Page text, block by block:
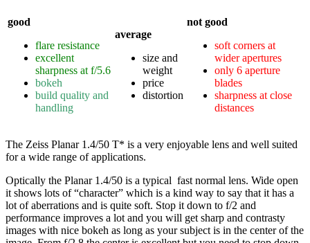
good
flare resistance
excellent
sharpness at f/5.6
bokeh
build quality and
handling
average
size and
weight
price
distortion
not good
soft corners at
wider apertures
only 6 aperture
blades
sharpness at close
distances
The Zeiss Planar 1.4/50 T* is a very enjoyable lens and well suited
for a wide range of applications.
Optically the Planar 1.4/50 is a typical fast normal lens. Wide open
it shows lots of “character” which is a kind way to say that it has a
lot of aberrations and is quite soft. Stop it down to f/2 and
performance improves a lot and you will get sharp and contrasty
images with nice bokeh as long as your subject is in the center of the